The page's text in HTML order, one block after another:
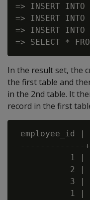
=> INSERT
=> INSERT
=> INSERT
In the result set, the
the first table and
in the 2nd table. It
record in the first
employee_id |
-------------
1 |
2 |
3 |
1 |